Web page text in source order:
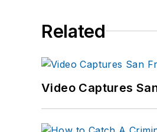
Related
Video Captures